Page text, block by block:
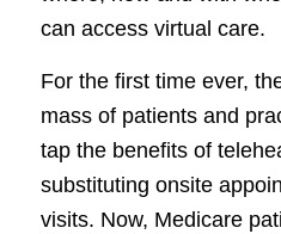
can access virtual care.
For the first time ever,
mass of patients and
tap the benefits of
substituting onsite
visits. Now, Medicare